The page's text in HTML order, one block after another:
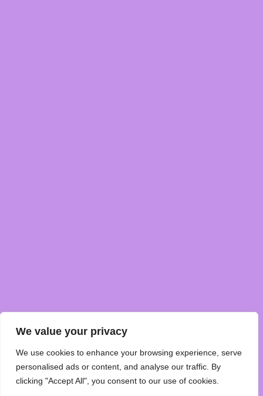
We value your privacy
We use cookies to enhance your browsing experience, serve
personalised ads or content, and analyse our traffic. By
clicking "Accept All", you consent to our use of cookies.